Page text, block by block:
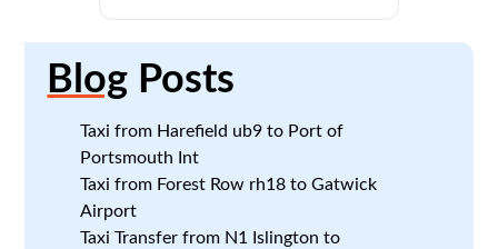
Blog Posts
Taxi from Harefield ub9 to Port of
Portsmouth Int
Taxi from Forest Row rh18 to Gatwick
Airport
Taxi Transfer from N1 Islington to